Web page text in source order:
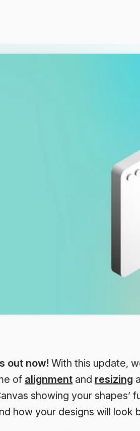
out now! With this update,
of alignment and resizing
showing your shapes’
how your designs will look